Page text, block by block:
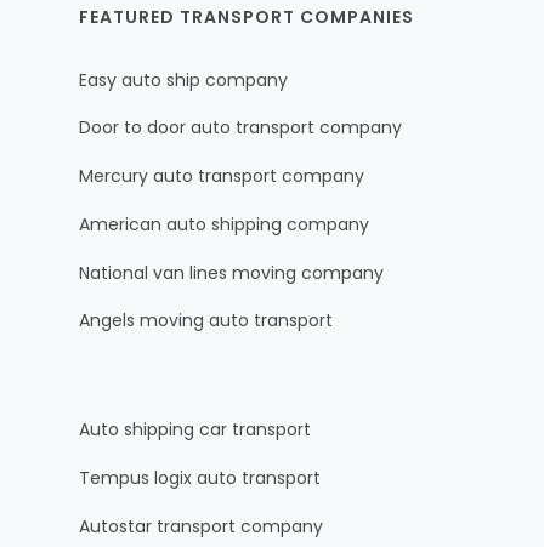
FEATURED TRANSPORT COMPANIES
Easy auto ship company
Door to door auto transport company
Mercury auto transport company
American auto shipping company
National van lines moving company
Angels moving auto transport
Auto shipping car transport
Tempus logix auto transport
Autostar transport company